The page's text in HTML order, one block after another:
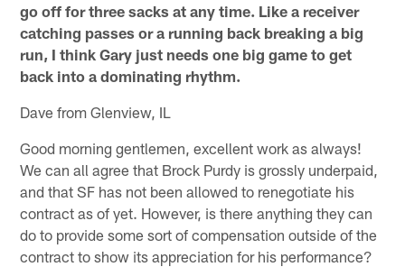
go off for three sacks at any time. Like a receiver
catching passes or a running back breaking a big
run, I think Gary just needs one big game to get
back into a dominating rhythm.
Dave from Glenview, IL
Good morning gentlemen, excellent work as always!
We can all agree that Brock Purdy is grossly underpaid,
and that SF has not been allowed to renegotiate his
contract as of yet. However, is there anything they can
do to provide some sort of compensation outside of the
contract to show its appreciation for his performance?